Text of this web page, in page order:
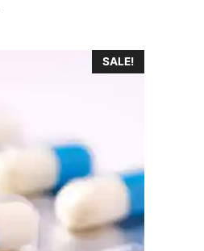
SALE!